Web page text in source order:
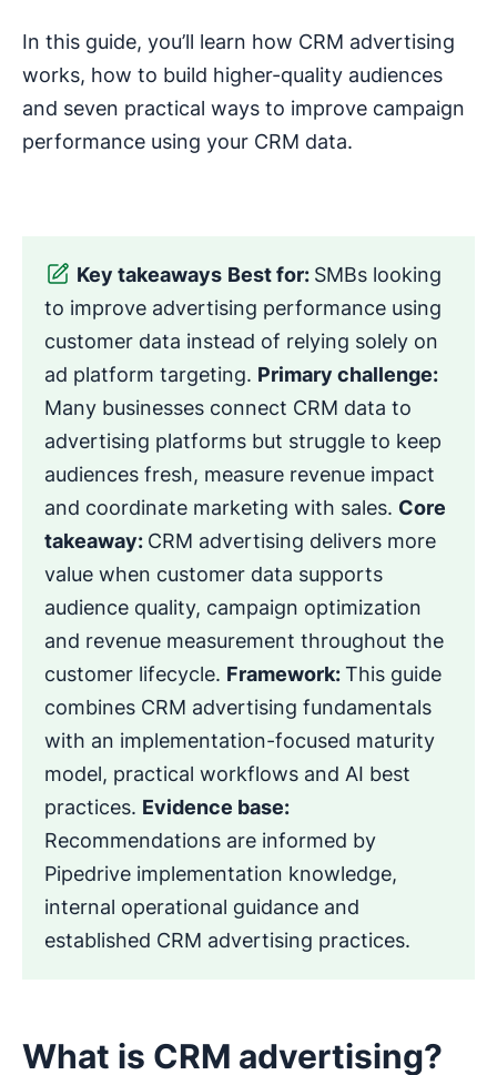
In this guide, you’ll learn how CRM advertising
works, how to build higher-quality audiences
and seven practical ways to improve campaign
performance using your CRM data.
Key takeaways Best for: SMBs looking
to improve advertising performance using
customer data instead of relying solely on
ad platform targeting. Primary challenge:
Many businesses connect CRM data to
advertising platforms but struggle to keep
audiences fresh, measure revenue impact
and coordinate marketing with sales. Core
takeaway: CRM advertising delivers more
value when customer data supports
audience quality, campaign optimization
and revenue measurement throughout the
customer lifecycle. Framework:This guide
combines CRM advertising fundamentals
with an implementation-focused maturity
model, practical workflows and AI best
practices. Evidence base:
Recommendations are informed by
Pipedrive implementation knowledge,
internal operational guidance and
established CRM advertising practices.
What is CRM advertising?